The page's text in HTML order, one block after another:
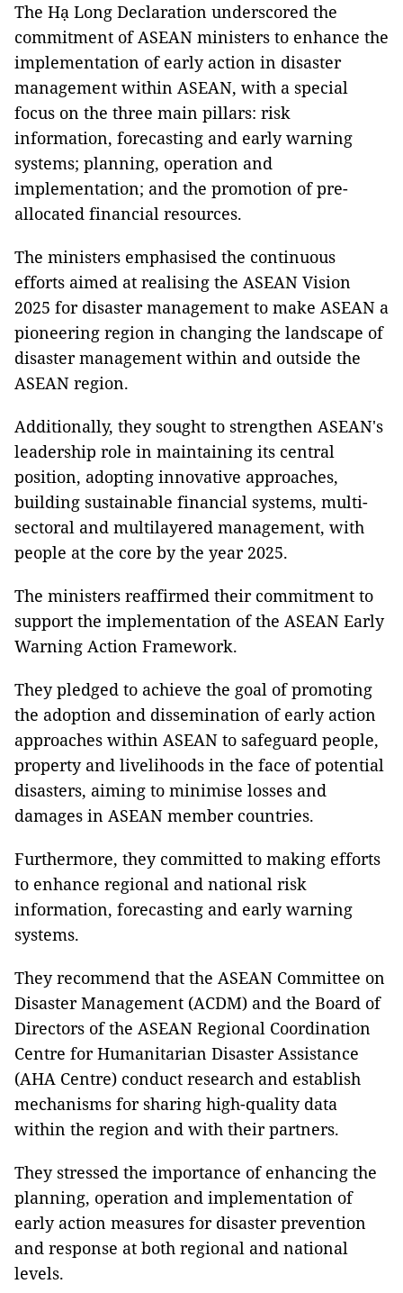
The Hạ Long Declaration underscored the
commitment of ASEAN ministers to enhance the
implementation of early action in disaster
management within ASEAN, with a special
focus on the three main pillars: risk
information, forecasting and early warning
systems; planning, operation and
implementation; and the promotion of pre-
allocated financial resources.
The ministers emphasised the continuous
efforts aimed at realising the ASEAN Vision
2025 for disaster management to make ASEAN a
pioneering region in changing the landscape of
disaster management within and outside the
ASEAN region.
Additionally, they sought to strengthen ASEAN's
leadership role in maintaining its central
position, adopting innovative approaches,
building sustainable financial systems, multi-
sectoral and multilayered management, with
people at the core by the year 2025.
The ministers reaffirmed their commitment to
support the implementation of the ASEAN Early
Warning Action Framework.
They pledged to achieve the goal of promoting
the adoption and dissemination of early action
approaches within ASEAN to safeguard people,
property and livelihoods in the face of potential
disasters, aiming to minimise losses and
damages in ASEAN member countries.
Furthermore, they committed to making efforts
to enhance regional and national risk
information, forecasting and early warning
systems.
They recommend that the ASEAN Committee on
Disaster Management (ACDM) and the Board of
Directors of the ASEAN Regional Coordination
Centre for Humanitarian Disaster Assistance
(AHA Centre) conduct research and establish
mechanisms for sharing high-quality data
within the region and with their partners.
They stressed the importance of enhancing the
planning, operation and implementation of
early action measures for disaster prevention
and response at both regional and national
levels.